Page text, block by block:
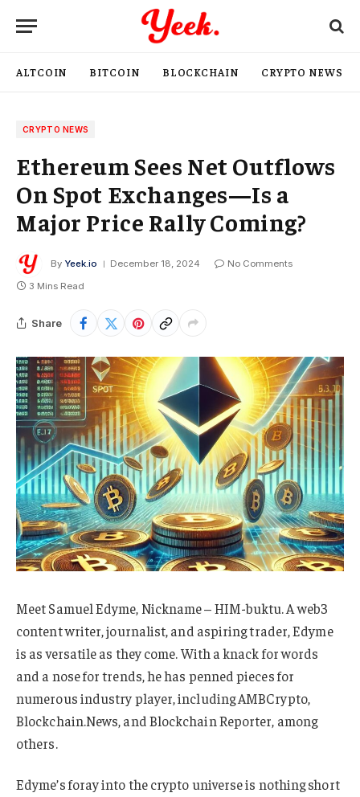
ALTCOIN BITCOIN BLOCKCHAIN CRYPTO NEWS
CRYPTO NEWS
Ethereum Sees Net Outflows
On Spot Exchanges—Is a
Major Price Rally Coming?
By Yeek.io December 18, 2024
No Comments
3 Mins Read
Share
Meet Samuel Edyme, Nickname – HIM-buktu. A web3
content writer, journalist, and aspiring trader, Edyme
is as versatile as they come. With a knack for words
and a nose for trends, he has penned pieces for
numerous industry player, including AMBCrypto,
Blockchain.News, and Blockchain Reporter, among
others.
Edyme’s foray into the crypto universe is nothing short